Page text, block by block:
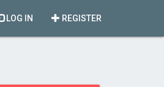
REGISTER
LOG IN